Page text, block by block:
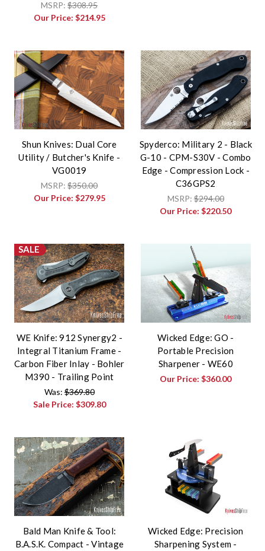
MSRP:$308.95
Our Price: $214.95
Shun Knives: Dual Core
Utility / Butcher's Knife -
VG0019
MSRP:$350.00
Our Price: $279.95
Spyderco: Military 2 - Black
G-10 - CPM-S30V - Combo
Edge - Compression Lock -
C36GPS2
MSRP:$294.00
Our Price:$220.50
SALE
WE Knife: 912 Synergy2 -
Integral Titanium Frame -
Carbon Fiber Inlay - Bohler
M390 - Trailing Point
Was:$369.80
Sale Price: $309.80
Wicked Edge: GO -
Portable Precision
Sharpener - WE60
Our Price:$360.00
Bald Man Knife & Tool:
B.A.S.K. Compact - Vintage
Wicked Edge: Precision
Sharpening System -